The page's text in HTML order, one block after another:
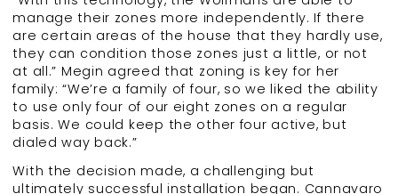
manage their zones more independently. If there
are certain areas of the house that they hardly use,
they can condition those zones just a little, or not
at all.” Megin agreed that zoning is key for her
family: “We’re a family of four, so we liked the ability
to use only four of our eight zones on a regular
basis. We could keep the other four active, but
dialed way back.”
With the decision made, a challenging but
ultimately successful installation began. Cannavaro